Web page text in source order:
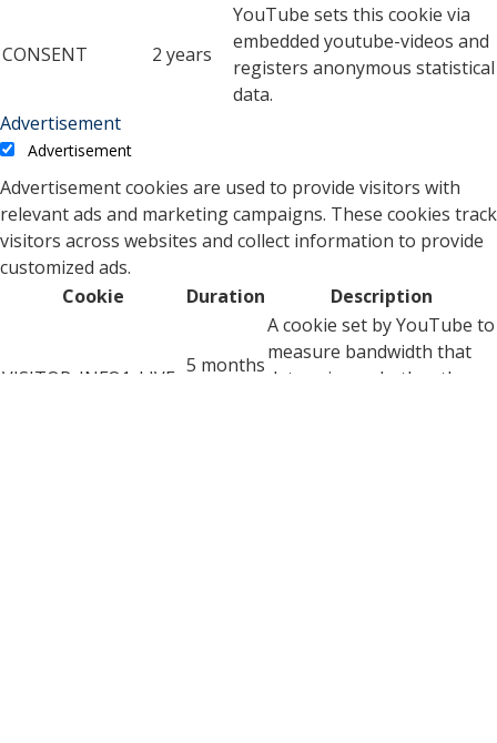
CONSENT 2 years
YouTube sets this cookie via
embedded youtube-videos and
registers anonymous statistical
data.
Advertisement
Advertisement
Advertisement cookies are used to provide visitors with
relevant ads and marketing campaigns. These cookies track
visitors across websites and collect information to provide
customized ads.
Cookie
Duration Description
VISITOR_INFO1_LIVE
5 months
A cookie set by YouTube to
measure bandwidth that
determines whether the